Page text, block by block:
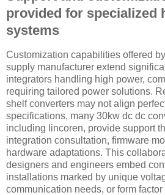
provided for specialized
systems
Customization capabilities offered
supply manufacturer extend
integrators handling high power,
requiring tailored power solutions.
shelf converters may not align
specifications, many 30kw dc dc
including lincoren, provide support
integration consultation, firmware
hardware adaptations. This
designers and engineers embed
installations marked by unique
communication needs, or form